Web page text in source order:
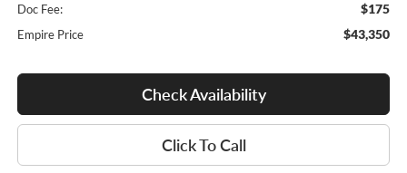
Doc Fee: $175
Empire Price $43,350
Check Availability
Click To Call